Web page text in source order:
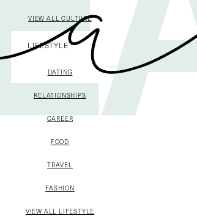
VIEW ALL CULTURE
LIFESTYLE
DATING
RELATIONSHIPS
CAREER
FOOD
TRAVEL
FASHION
VIEW ALL LIFESTYLE